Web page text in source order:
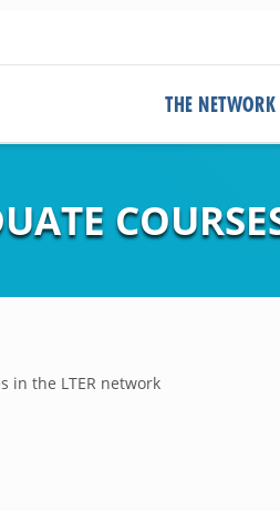
THE NETWORK
in the LTER network